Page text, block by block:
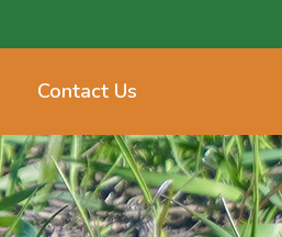
Contact Us